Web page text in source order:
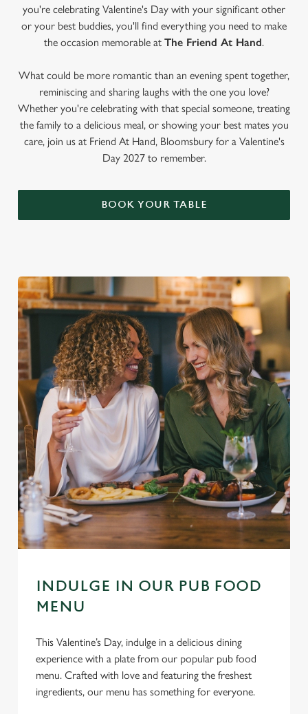
you're celebrating Valentine's Day with your significant other
or your best buddies, you'll find everything you need to make
the occasion memorable at The Friend At Hand.
What could be more romantic than an evening spent together,
reminiscing and sharing laughs with the one you love?
Whether you're celebrating with that special someone, treating
the family to a delicious meal, or showing your best mates you
care, join us at Friend At Hand, Bloomsbury for a Valentine's
Day 2027 to remember.
BOOK YOUR TABLE
INDULGE IN OUR PUB FOOD
MENU
This Valentine’s Day, indulge in a delicious dining
experience with a plate from our popular pub food
menu. Crafted with love and featuring the freshest
ingredients, our menu has something for everyone.